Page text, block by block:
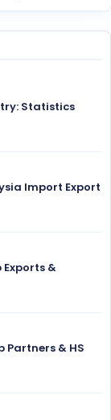
Statistics
Import Export
Exports &
Partners & HS